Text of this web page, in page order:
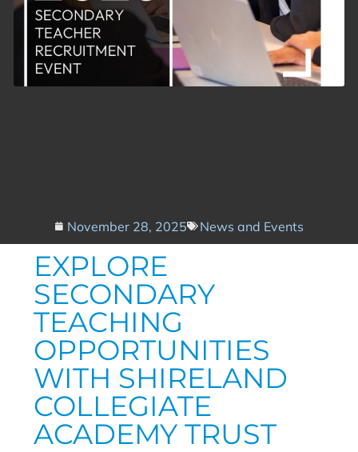
November 28, 2025 News and Events
EXPLORE
SECONDARY
TEACHING
OPPORTUNITIES
WITH SHIRELAND
COLLEGIATE
ACADEMY TRUST